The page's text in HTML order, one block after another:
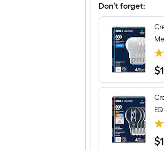
Don’t forget:
$
$